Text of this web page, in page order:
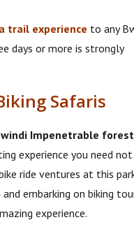
trail experience to any
days or more is strongly
Safaris
Impenetrable
experience you need
ride ventures at this
and embarking on biking
experience.